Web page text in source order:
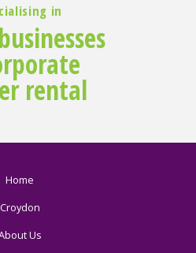
in
rental
Home
Croydon
Us